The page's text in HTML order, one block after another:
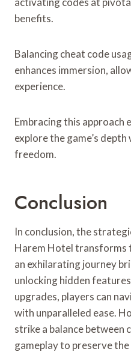
benefits.
Balancing cheat code
enhances immersion,
experience.
Embracing this approach
explore the game’s
freedom.
Conclusion
In conclusion, the
Harem Hotel transforms
an exhilarating journey
unlocking hidden
upgrades, players can
with unparalleled ease.
strike a balance between
gameplay to preserve